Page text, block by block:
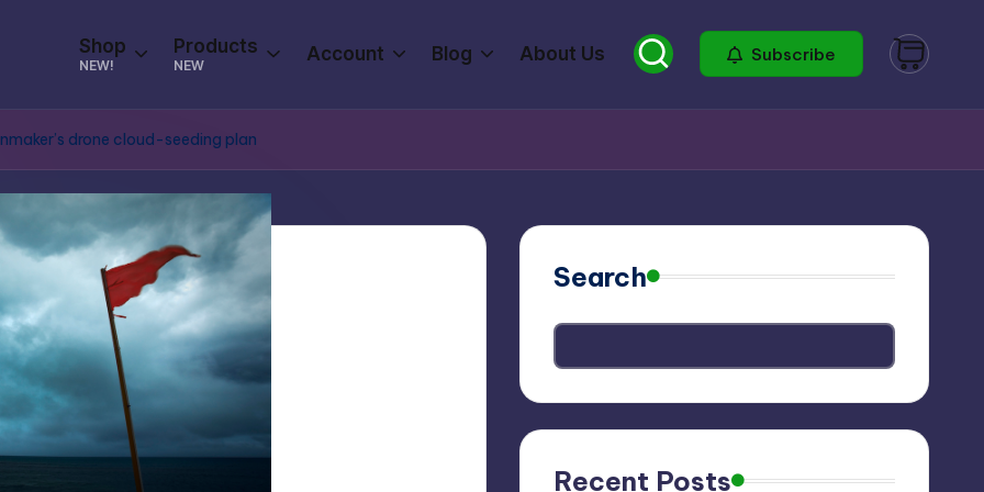
Shop
NEW!
Products
NEW
Account Blog About Us Subscribe
drone cloud-seeding plan
Search
Recent Posts